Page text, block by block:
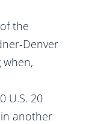
the
Denver
when,
U.S. 20
another